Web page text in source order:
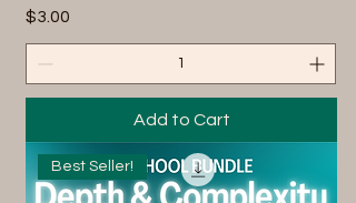
Price
$3.00
Add to Cart
Best Seller!